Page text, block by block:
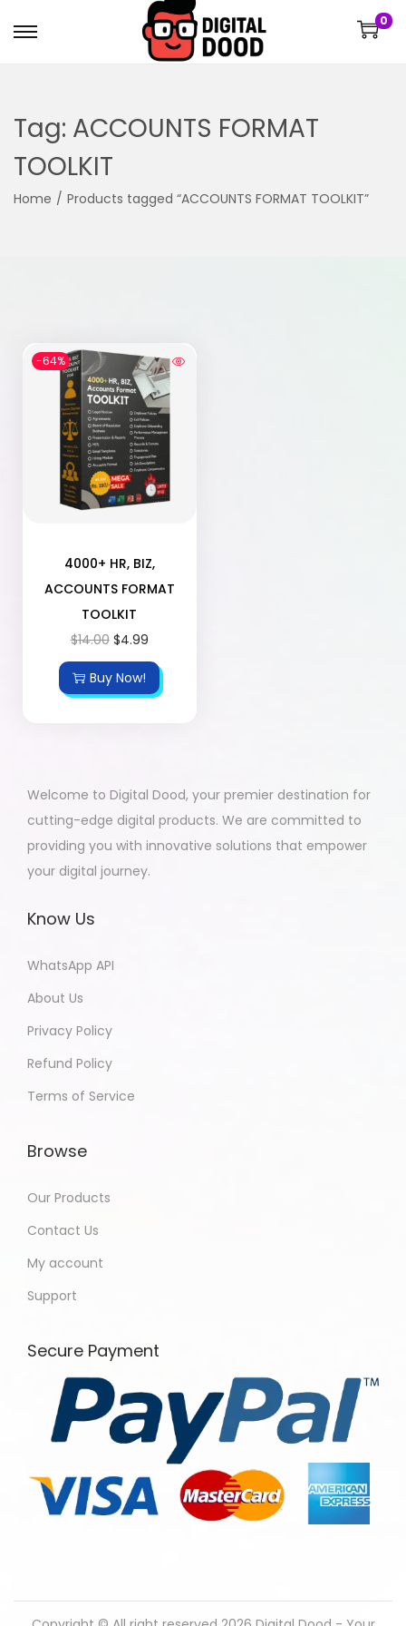
0
Tag: ACCOUNTS FORMAT
TOOLKIT
Home / Products tagged “ACCOUNTS FORMAT TOOLKIT”
-64%
4000+ HR, BIZ,
ACCOUNTS FORMAT
TOOLKIT
$14.00 $4.99
Buy Now!
Welcome to Digital Dood, your premier destination for
cutting-edge digital products. We are committed to
providing you with innovative solutions that empower
your digital journey.
Know Us
WhatsApp API
About Us
Privacy Policy
Refund Policy
Terms of Service
Browse
Our Products
Contact Us
My account
Support
Secure Payment